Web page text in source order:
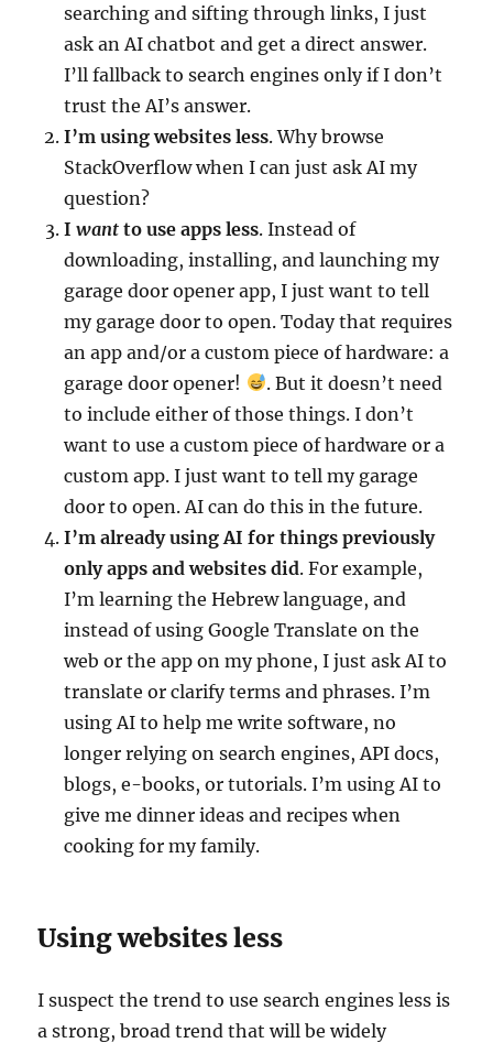
searching and sifting through links, I just
ask an AI chatbot and get a direct answer.
I’ll fallback to search engines only if I don’t
trust the AI’s answer.
I’m using websites less. Why browse
StackOverflow when I can just ask AI my
question?
Iwantto use apps less. Instead of
downloading, installing, and launching my
garage door opener app, I just want to tell
my garage door to open. Today that requires
an app and/or a custom piece of hardware: a
garage door opener!
. But it doesn’t need
to include either of those things. I don’t
want to use a custom piece of hardware or a
custom app. I just want to tell my garage
door to open. AI can do this in the future.
I’m already using AI for things previously
only apps and websites did. For example,
I’m learning the Hebrew language, and
instead of using Google Translate on the
web or the app on my phone, I just ask AI to
translate or clarify terms and phrases. I’m
using AI to help me write software, no
longer relying on search engines, API docs,
blogs, e-books, or tutorials. I’m using AI to
give me dinner ideas and recipes when
cooking for my family.
Using websites less
I suspect the trend to use search engines less is
a strong, broad trend that will be widely